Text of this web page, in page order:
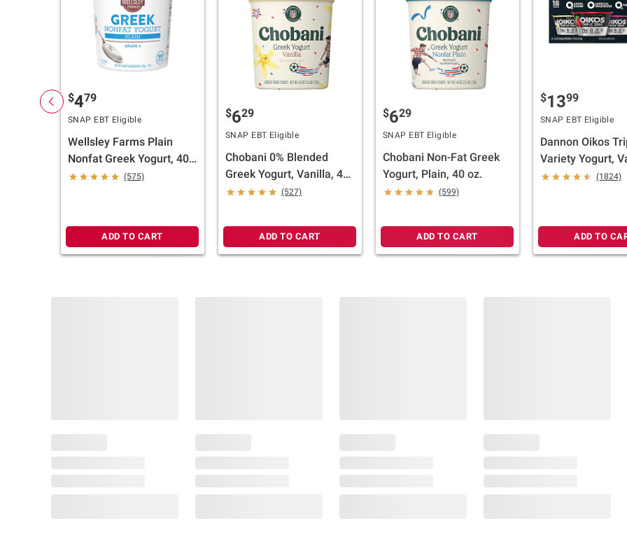
$479
SNAP EBT Eligible
Wellsley Farms Plain
Nonfat Greek Yogurt, 40
oz.
(575)
ADD TO CART
$629
SNAP EBT Eligible
Chobani 0% Blended
Greek Yogurt, Vanilla, 40
oz.
(527)
ADD TO CART
$629
SNAP EBT Eligible
Chobani Non-Fat Greek
Yogurt, Plain, 40 oz.
(599)
ADD TO CART
$1399
SNAP EBT Eligible
Dannon Oikos
Variety Yogurt,
Strawberry,(1824)
ADD TO